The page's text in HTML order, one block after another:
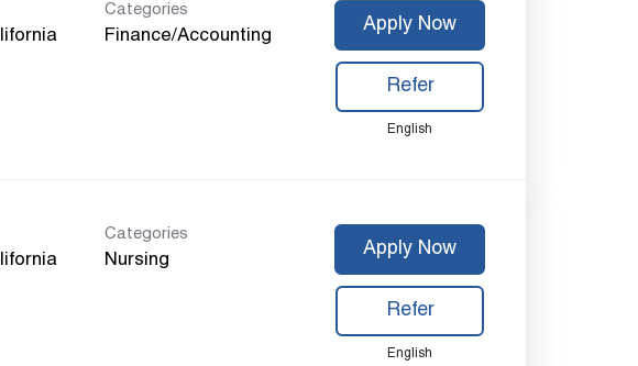
Categories
Finance/Accounting
Apply Now
Refer
English
Categories
Nursing
Apply Now
Refer
English